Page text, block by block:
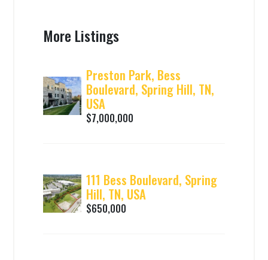
More Listings
Preston Park, Bess
Boulevard, Spring Hill, TN,
USA
$7,000,000
111 Bess Boulevard, Spring
Hill, TN, USA
$650,000